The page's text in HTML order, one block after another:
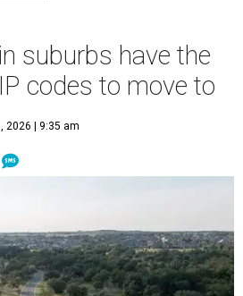
suburbs have the
codes to move to
2026 | 9:35 am